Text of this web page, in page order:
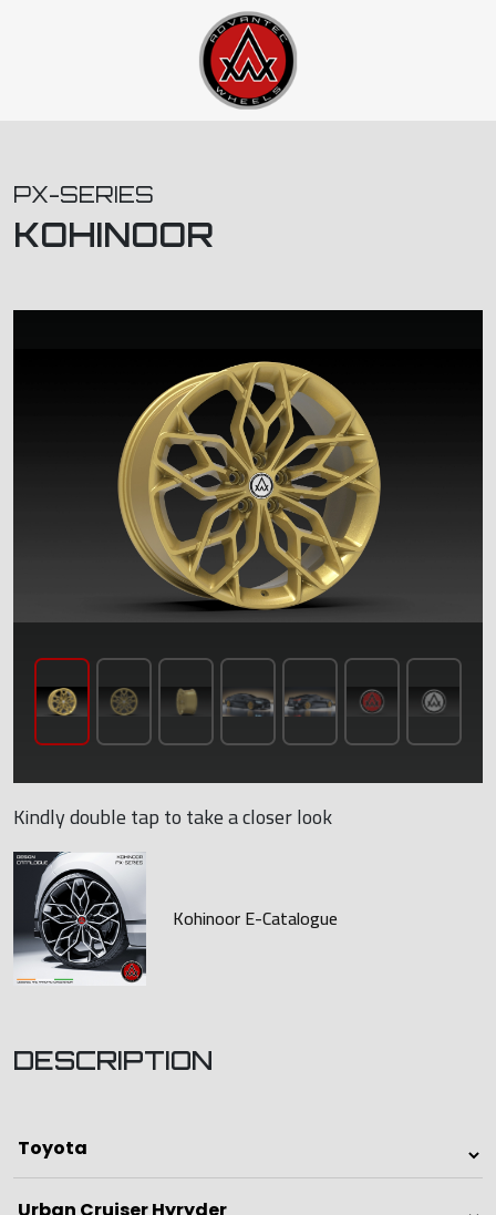
PX-SERIES
KOHINOOR
Kindly double tap to take a closer look
Kohinoor E-Catalogue
DESCRIPTION